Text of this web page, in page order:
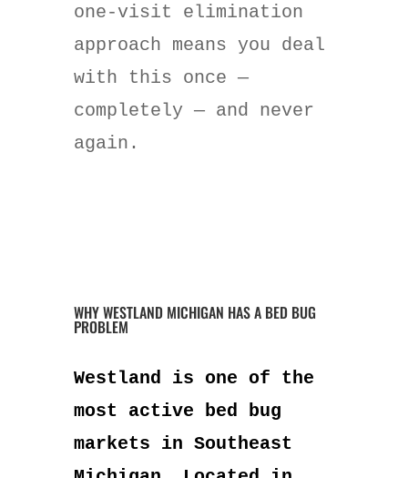
one-visit elimination
approach means you deal
with this once —
completely — and never
again.
WHY WESTLAND MICHIGAN HAS A BED BUG
PROBLEM
Westland is one of the
most active bed bug
markets in Southeast